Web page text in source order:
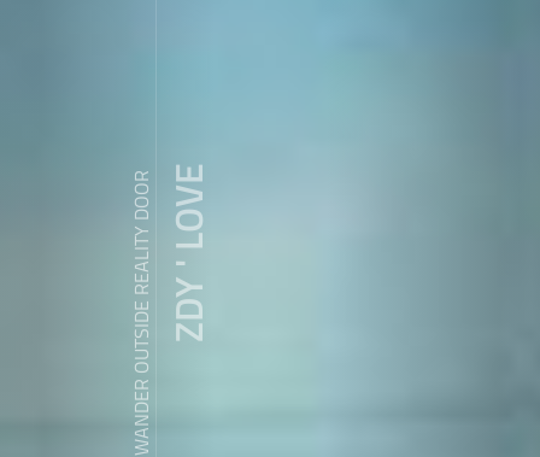
WANDER OUTSIDE REALITY DOORZDY ' LOVE